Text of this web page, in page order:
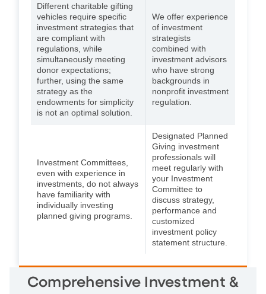
Different charitable gifting
vehicles require specific
investment strategies that
are compliant with
regulations, while
simultaneously meeting
donor expectations;
further, using the same
strategy as the
endowments for simplicity
is not an optimal solution.
We offer experience
of investment
strategists
combined with
investment advisors
who have strong
backgrounds in
nonprofit investment
regulation.
Investment Committees,
even with experience in
investments, do not always
have familiarity with
individually investing
planned giving programs.
Designated Planned
Giving investment
professionals will
meet regularly with
your Investment
Committee to
discuss strategy,
performance and
customized
investment policy
statement structure.
Comprehensive Investment &